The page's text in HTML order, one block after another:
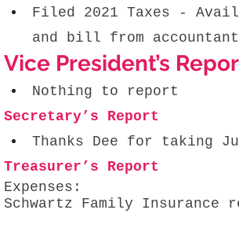
Filed 2021 Taxes -
and bill from accountant
Vice President’s
Nothing to report
Secretary’s Report
Thanks Dee for taking
Treasurer’s Report
Expenses:
Schwartz Family Insurance